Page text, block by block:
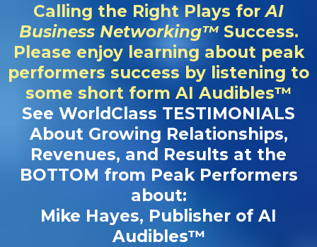
Calling the Right Plays forAI
Business Networking™Success.
Please enjoy learning about peak
performers success by listening to
some short form AI Audibles™
See WorldClass TESTIMONIALS
About Growing Relationships,
Revenues, and Results at the
BOTTOM from Peak Performers
about:
Mike Hayes, Publisher of AI
Audibles™